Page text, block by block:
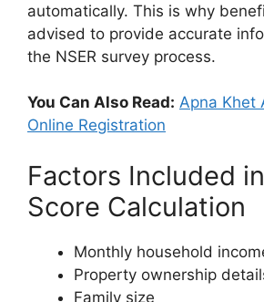
automatically. This is why
advised to provide accurate
the NSER survey process.
You Can Also Read: Apna Khet
Online Registration
Factors Included
Score Calculation
Monthly household
Property ownership
Family size